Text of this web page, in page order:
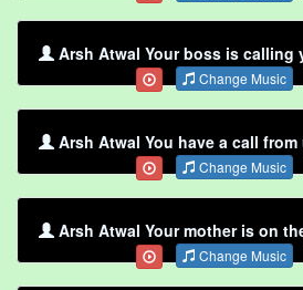
Arsh Atwal Your boss is calling
Change Music
Arsh Atwal You have a call
Change Music
Arsh Atwal Your mother is on
Change Music